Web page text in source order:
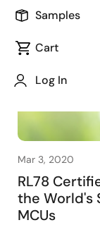
Samples
Cart
Log In
Mar 3, 2020
RL78
the World's
MCUs